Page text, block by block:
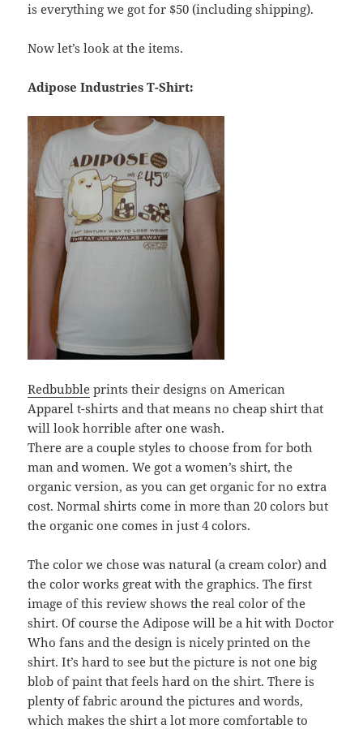
is everything we got for $50 (including shipping).
Now let’s look at the items.
Adipose Industries T-Shirt:
Redbubble prints their designs on American
Apparel t-shirts and that means no cheap shirt that
will look horrible after one wash.
There are a couple styles to choose from for both
man and women. We got a women’s shirt, the
organic version, as you can get organic for no extra
cost. Normal shirts come in more than 20 colors but
the organic one comes in just 4 colors.
The color we chose was natural (a cream color) and
the color works great with the graphics. The first
image of this review shows the real color of the
shirt. Of course the Adipose will be a hit with Doctor
Who fans and the design is nicely printed on the
shirt. It’s hard to see but the picture is not one big
blob of paint that feels hard on the shirt. There is
plenty of fabric around the pictures and words,
which makes the shirt a lot more comfortable to